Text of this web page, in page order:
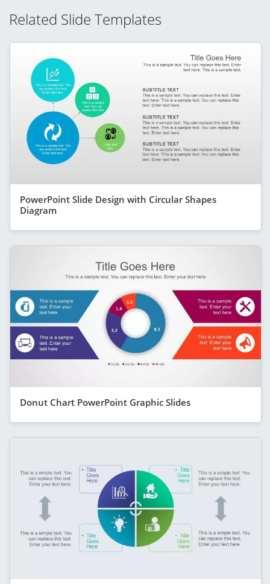
Related Slide Templates
PowerPoint Slide Design with Circular Shapes
Diagram
Donut Chart PowerPoint Graphic Slides